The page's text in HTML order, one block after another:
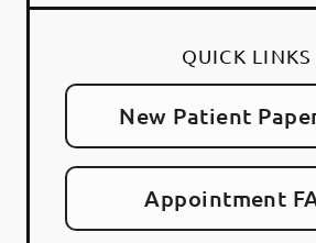
QUICK LINKS
New Patient
Appointment